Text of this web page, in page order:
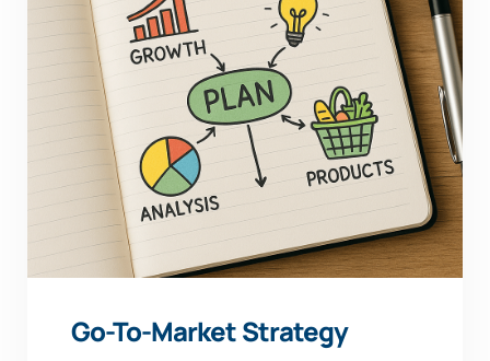
Go-To-Market Strategy